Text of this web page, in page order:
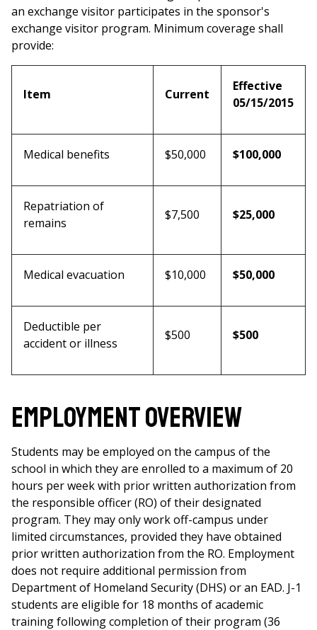
an exchange visitor participates in the sponsor's
exchange visitor program. Minimum coverage shall
provide:
Item Current
Effective
05/15/2015
Medical benefits $50,000 $100,000
Repatriation of
remains
$7,500 $25,000
Medical evacuation $10,000 $50,000
Deductible per
accident or illness
$500 $500
Employment Overview
Students may be employed on the campus of the
school in which they are enrolled to a maximum of 20
hours per week with prior written authorization from
the responsible officer (RO) of their designated
program. They may only work off-campus under
limited circumstances, provided they have obtained
prior written authorization from the RO. Employment
does not require additional permission from
Department of Homeland Security (DHS) or an EAD. J-1
students are eligible for 18 months of academic
training following completion of their program (36